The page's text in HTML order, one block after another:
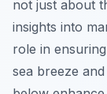
not just about
insights into
role in
sea breeze